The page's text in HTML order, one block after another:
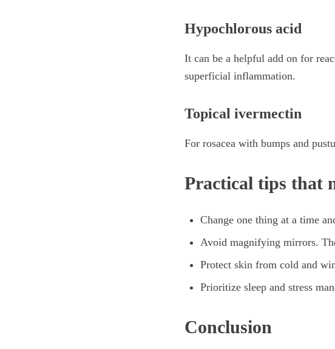
Hypochlorous acid
It can be a helpful add on for
superficial inflammation.
Topical ivermectin
For rosacea with bumps and
Practical tips that
Change one thing at a time
Avoid magnifying mirrors.
Protect skin from cold and
Prioritize sleep and stress
Conclusion